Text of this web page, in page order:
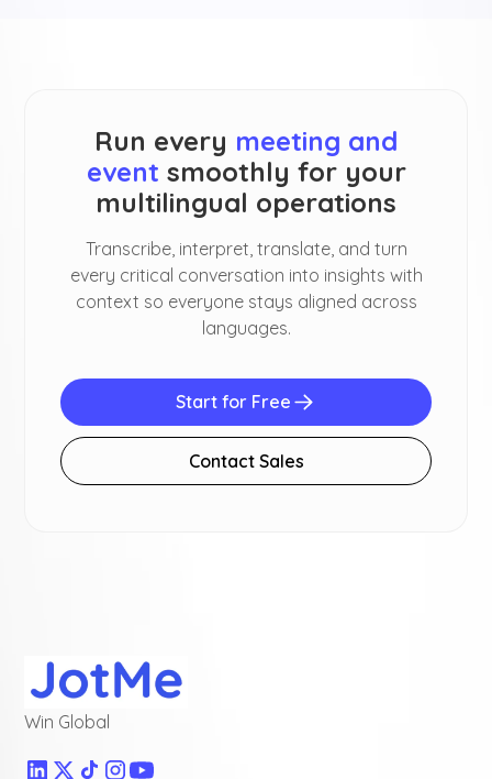
Run every meeting and
event smoothly for your
multilingual operations
Transcribe, interpret, translate, and turn
every critical conversation into insights with
context so everyone stays aligned across
languages.
Start for Free
Contact Sales
Win Global